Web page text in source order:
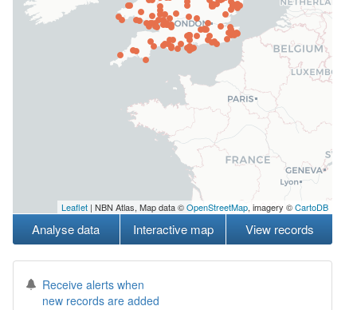
Leaflet | NBN Atlas, Map data ©OpenStreetMap, imagery ©CartoDB
Analyse data Interactive map View records
Receive alerts when
new records are added